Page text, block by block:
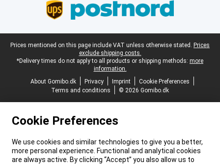
Legal footer
Prices mentioned on this page include VAT unless otherwise stated. Prices
exclude shipping costs.
*Delivery times do not apply to all products or shipping methods: more
information.
About Gomibo.dk
Privacy Imprint
Cookie Preferences
Terms and conditions
© 2026 Gomibo.dk
Cookie Preferences
We use cookies and similar technologies to give you a better,
more personal experience. Functional and analytical cookies
are always active. By clicking “Accept” you also allow us to